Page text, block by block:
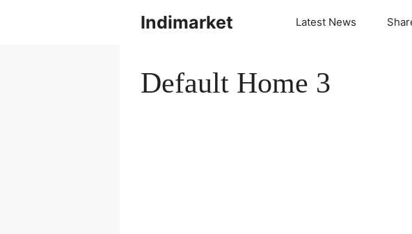
Indimarket Latest News
Default Home 3